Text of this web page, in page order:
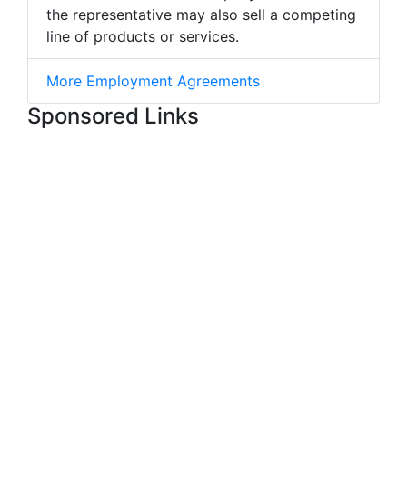
the representative may also sell a competing
line of products or services.
More Employment Agreements
Sponsored Links